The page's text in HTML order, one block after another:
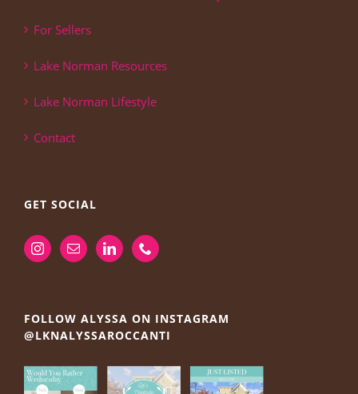
For Sellers
Lake Norman Resources
Lake Norman Lifestyle
Contact
GET SOCIAL
FOLLOW ALYSSA ON INSTAGRAM
@LKNALYSSAROCCANTI